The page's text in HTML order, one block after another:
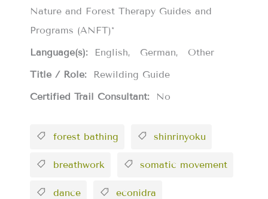
Nature and Forest Therapy Guides and
Programs (ANFT)*
Language(s):
English German
Other
Title / Role:
Rewilding Guide
Certified Trail Consultant:
No
forest bathing shinrinyoku
breathwork somatic movement
dance econidra